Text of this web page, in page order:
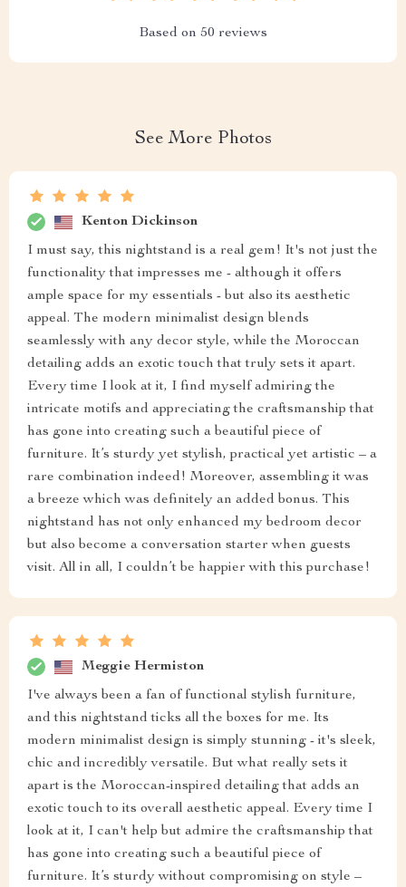
Based on 50 reviews
See More Photos
Kenton Dickinson
I must say, this nightstand is a real gem! It's not just the
functionality that impresses me - although it offers
ample space for my essentials - but also its aesthetic
appeal. The modern minimalist design blends
seamlessly with any decor style, while the Moroccan
detailing adds an exotic touch that truly sets it apart.
Every time I look at it, I find myself admiring the
intricate motifs and appreciating the craftsmanship that
has gone into creating such a beautiful piece of
furniture. It’s sturdy yet stylish, practical yet artistic – a
rare combination indeed! Moreover, assembling it was
a breeze which was definitely an added bonus. This
nightstand has not only enhanced my bedroom decor
but also become a conversation starter when guests
visit. All in all, I couldn’t be happier with this purchase!
Meggie Hermiston
I've always been a fan of functional stylish furniture,
and this nightstand ticks all the boxes for me. Its
modern minimalist design is simply stunning - it's sleek,
chic and incredibly versatile. But what really sets it
apart is the Moroccan-inspired detailing that adds an
exotic touch to its overall aesthetic appeal. Every time I
look at it, I can't help but admire the craftsmanship that
has gone into creating such a beautiful piece of
furniture. It’s sturdy without compromising on style –